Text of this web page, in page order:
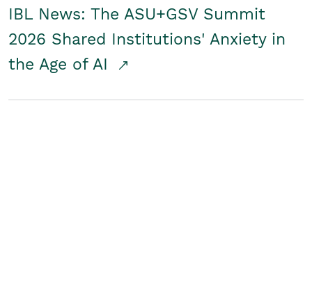
IBL News: The ASU+GSV Summit
2026 Shared Institutions' Anxiety in
the Age of AI